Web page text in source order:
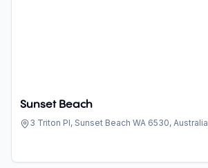
Sunset Beach
3 Triton Pl, Sunset Beach WA 6530, Australia